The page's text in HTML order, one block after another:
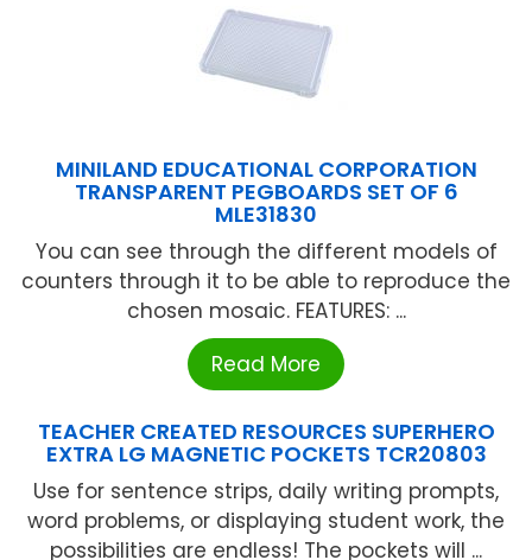
MINILAND EDUCATIONAL CORPORATION
TRANSPARENT PEGBOARDS SET OF 6
MLE31830
You can see through the different models of
counters through it to be able to reproduce the
chosen mosaic. FEATURES: ...
Read More
TEACHER CREATED RESOURCES SUPERHERO
EXTRA LG MAGNETIC POCKETS TCR20803
Use for sentence strips, daily writing prompts,
word problems, or displaying student work, the
possibilities are endless! The pockets will ...